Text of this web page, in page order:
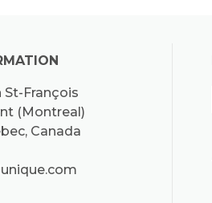
St-François
(Montreal)
Canada